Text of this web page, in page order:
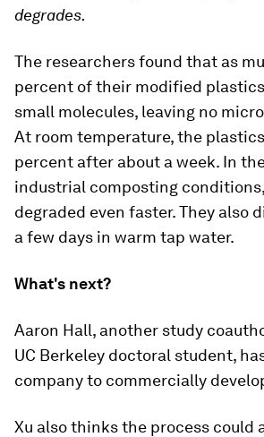
degrades.
The researchers found that as
percent of their modified
small molecules, leaving no
At room temperature, the
percent after about a week. In
industrial composting
degraded even faster. They also
a few days in warm tap water.
What's next?
Aaron Hall, another study
UC Berkeley doctoral student,
company to commercially
Xu also thinks the process could